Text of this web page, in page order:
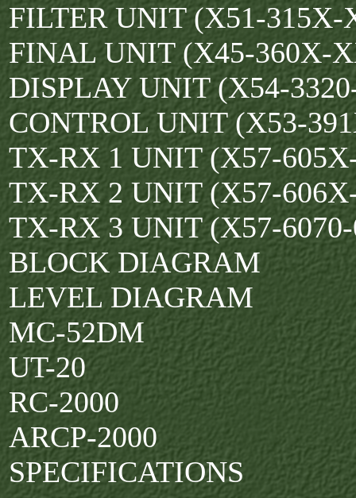
FILTER UNIT (X51-315X-
FINAL UNIT (X45-360X-
DISPLAY UNIT (X54-
CONTROL UNIT (X53-
TX-RX 1 UNIT (X57-
TX-RX 2 UNIT (X57-
TX-RX 3 UNIT (X57-
BLOCK DIAGRAM
LEVEL DIAGRAM
MC-52DM
UT-20
RC-2000
ARCP-2000
SPECIFICATIONS